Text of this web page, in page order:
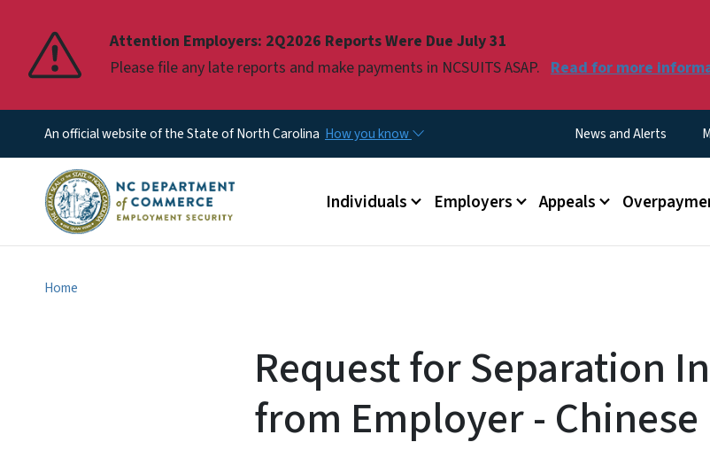
Attention Employers: 2Q2026 Reports Were Due July 31
Please file any late reports and make payments in NCSUITS ASAP. Read for more
Pause
An official website of the State of North Carolina How you know Utility Menu
News and Alerts
Main menu
Individuals Employers Appeals
Home
Request for Separation
from Employer - Chinese